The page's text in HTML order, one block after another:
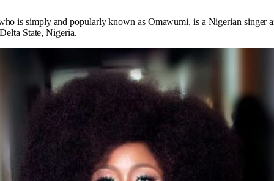
is simply and popularly known as Omawumi, is a Nigerian singer
State, Nigeria.